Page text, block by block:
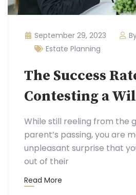
September 29, 2023
Estate Planning
The Success
Contesting a
While still reeling from the
parent’s passing, you are
unpleasant surprise that
out of their
Read More